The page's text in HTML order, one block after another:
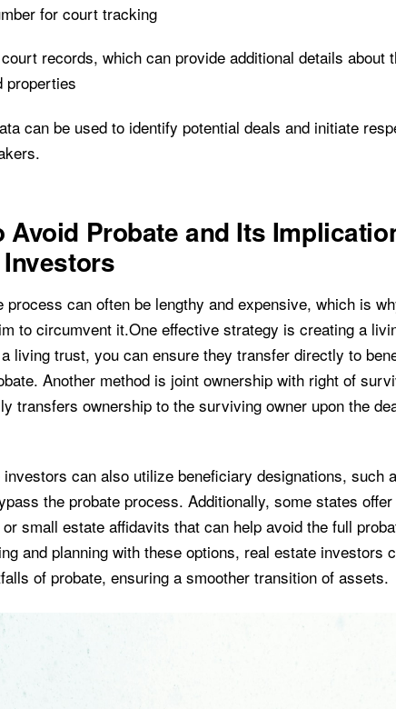
for court tracking
records, which can provide additional details about
properties
can be used to identify potential deals and initiate
Avoid Probate and Its
process can often be lengthy and expensive, which is
to circumvent it.One effective strategy is creating a
living trust, you can ensure they transfer directly to
Another method is joint ownership with right of
transfers ownership to the surviving owner upon the
investors can also utilize beneficiary designations, such
the probate process. Additionally, some states
small estate affidavits that can help avoid the full
and planning with these options, real estate investors
of probate, ensuring a smoother transition of assets.